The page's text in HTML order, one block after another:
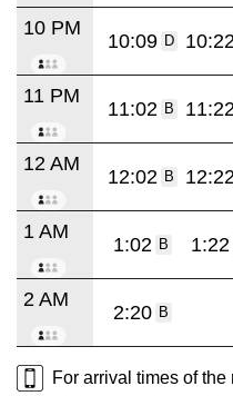
10 PM
10:09 D 10:22
11 PM
11:02 B 11:22
12 AM
12:02 B 12:22
1 AM
1:02 B 1:22
2 AM
2:20 B
For arrival times of